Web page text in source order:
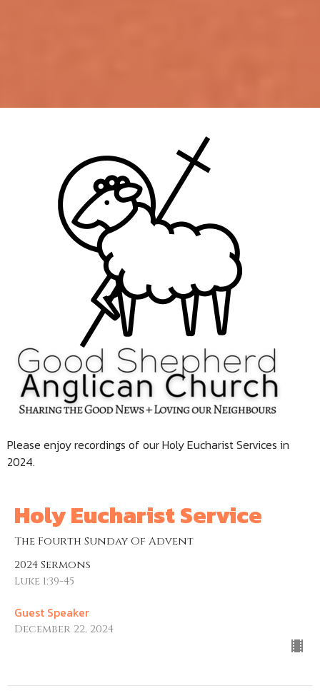
Please enjoy recordings of our Holy Eucharist Services in
2024.
Holy Eucharist Service
The Fourth Sunday Of Advent
2024 Sermons
Luke 1:39-45
Guest Speaker
December 22, 2024